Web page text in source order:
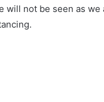
will not be seen as